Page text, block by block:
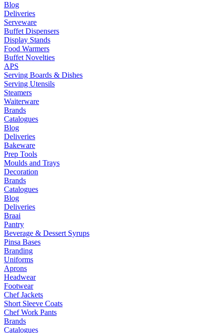
Blog
Deliveries
Serveware
Buffet Dispensers
Display Stands
Food Warmers
Buffet Novelties
APS
Serving Boards & Dishes
Serving Utensils
Steamers
Waiterware
Brands
Catalogues
Blog
Deliveries
Bakeware
Prep Tools
Moulds and Trays
Decoration
Brands
Catalogues
Blog
Deliveries
Braai
Pantry
Beverage & Dessert Syrups
Pinsa Bases
Branding
Uniforms
Aprons
Headwear
Footwear
Chef Jackets
Short Sleeve Coats
Chef Work Pants
Brands
Catalogues